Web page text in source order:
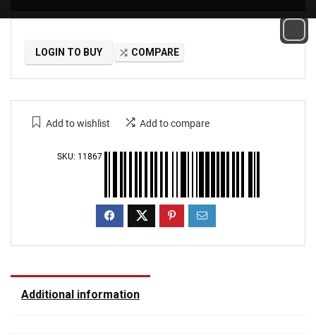
LOGIN TO BUY COMPARE
Add to wishlist Add to compare
SKU: 11867
Additional information